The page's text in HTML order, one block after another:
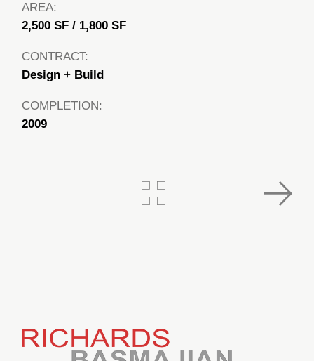
AREA:
2,500 SF / 1,800 SF
CONTRACT:
Design + Build
COMPLETION:
2009